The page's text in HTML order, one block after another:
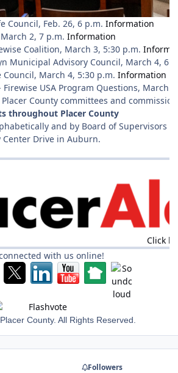
Council, Feb. 26, 6 p.m. Information
2, 7 p.m. Information
Coalition, March 3, 5:30 p.m.
Municipal Advisory Council, March 4, 6
Council, March 4, 5:30 p.m. Information
USA Program Questions, March
County committees and
throughout Placer County
and by Board of Supervisors
Center Drive in Auburn.
Click
with us online!
County. All Rights Reserved.
Followers